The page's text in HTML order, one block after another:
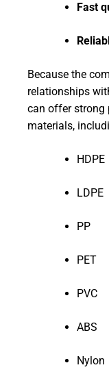
Fast
Because the
relationships
can offer strong
materials,
HDPE
LDPE
PP
PET
PVC
ABS
Nylon